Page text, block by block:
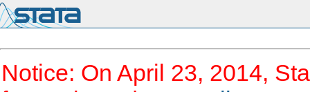
Notice: On April 23, 2014,